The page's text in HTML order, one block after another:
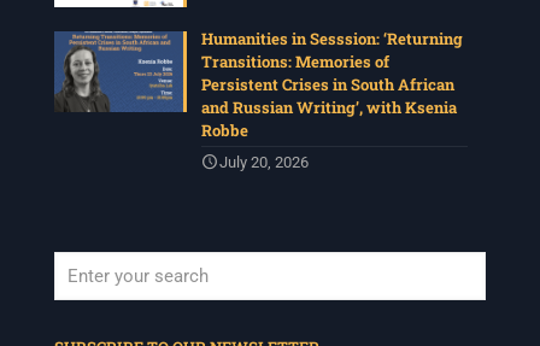
Humanities in Sesssion: ‘Returning
Transitions: Memories of
Persistent Crises in South African
and Russian Writing’, with Ksenia
Robbe
July 20, 2026